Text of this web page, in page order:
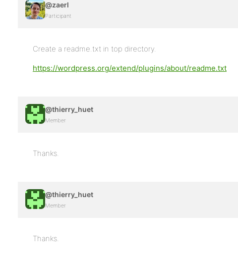
@zaerl
Participant
Create a readme.txt in top directory.
https://wordpress.org/extend/plugins/about/readme.txt
@thierry_huet
Member
Thanks.
@thierry_huet
Member
Thanks.